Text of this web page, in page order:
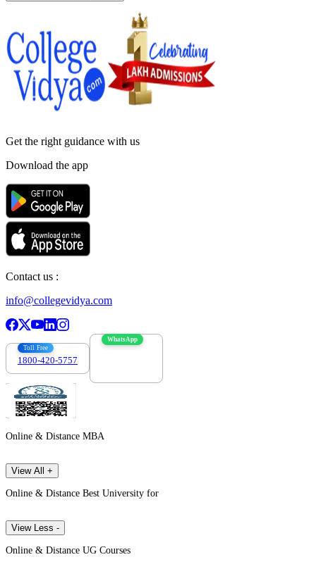
Get the right guidance with us
Download the app
Contact us :
info@collegevidya.com
Toll Free
1800-420-5757
WhatsApp
Online & Distance MBA
View All +
Online & Distance Best University for
View Less -
Online & Distance UG Courses